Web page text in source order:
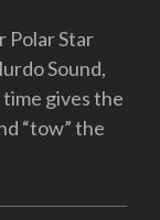
Polar Star
Sound,
gives the
“tow” the